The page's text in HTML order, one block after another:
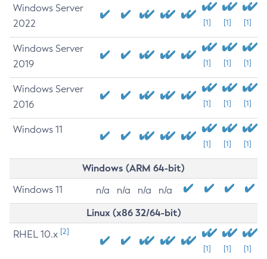
Windows Server
2022
[1] [1] [1]
Windows Server
2019
[1] [1] [1]
Windows Server
2016
[1] [1] [1]
Windows 11
[1] [1] [1]
Windows (ARM 64-bit)
Windows 11 n/a n/a n/a n/a
Linux (x86 32/64-bit)
RHEL 10.x [2]
[1] [1] [1]